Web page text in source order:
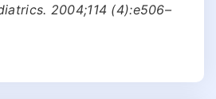
2004;114 (4):e506–